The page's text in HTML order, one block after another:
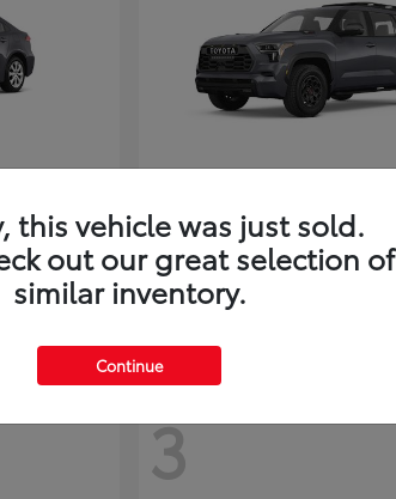
Starting at $80,380
Disclosure
3
this vehicle was just sold.
out our great selection of
similar inventory.
Continue